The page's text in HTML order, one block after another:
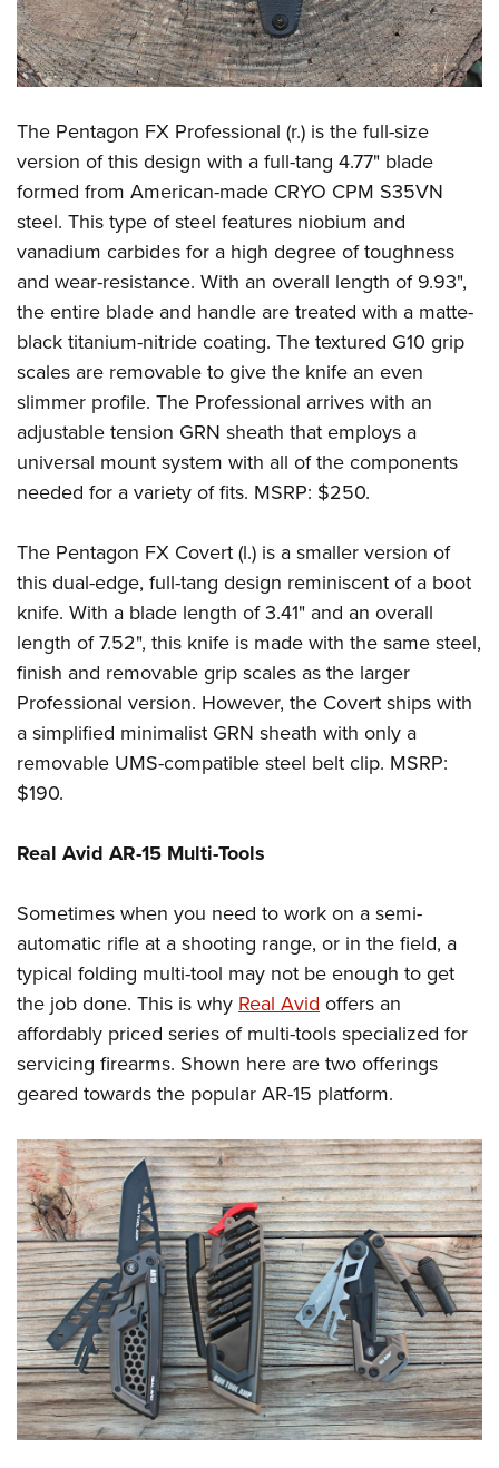
The Pentagon FX Professional (r.) is the full-size
version of this design with a full-tang 4.77" blade
formed from American-made CRYO CPM S35VN
steel. This type of steel features niobium and
vanadium carbides for a high degree of toughness
and wear-resistance. With an overall length of 9.93",
the entire blade and handle are treated with a matte-
black titanium-nitride coating. The textured G10 grip
scales are removable to give the knife an even
slimmer profile. The Professional arrives with an
adjustable tension GRN sheath that employs a
universal mount system with all of the components
needed for a variety of fits. MSRP: $250.
The Pentagon FX Covert (l.) is a smaller version of
this dual-edge, full-tang design reminiscent of a boot
knife. With a blade length of 3.41" and an overall
length of 7.52", this knife is made with the same steel,
finish and removable grip scales as the larger
Professional version. However, the Covert ships with
a simplified minimalist GRN sheath with only a
removable UMS-compatible steel belt clip. MSRP:
$190.
Real Avid AR-15 Multi-Tools
Sometimes when you need to work on a semi-
automatic rifle at a shooting range, or in the field, a
typical folding multi-tool may not be enough to get
the job done. This is whyReal Avidoffers an
affordably priced series of multi-tools specialized for
servicing firearms. Shown here are two offerings
geared towards the popular AR-15 platform.